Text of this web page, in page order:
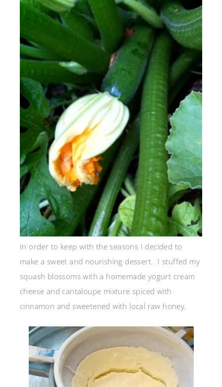
In order to keep with the seasons I decided to
make a sweet and nourishing dessert. I stuffed my
squash blossoms with a homemade yogurt cream
cheese and cantaloupe mixture spiced with
cinnamon and sweetened with local raw honey.